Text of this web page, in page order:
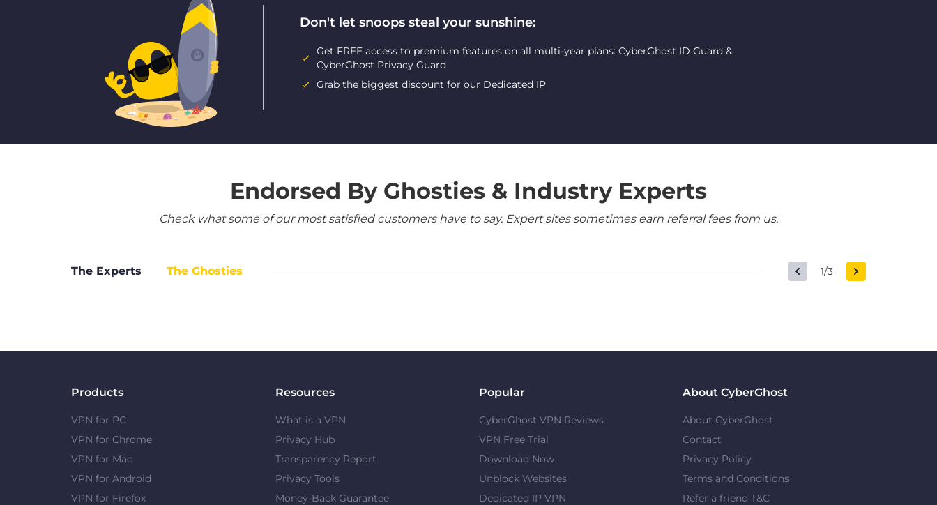
Don't let snoops steal your sunshine:
Get FREE access to premium features on all multi-year plans: CyberGhost ID Guard &
CyberGhost Privacy Guard
Grab the biggest discount for our Dedicated IP
Endorsed By Ghosties & Industry Experts
Check what some of our most satisfied customers have to say. Expert sites sometimes earn referral fees from us.
The Experts The Ghosties 1/3
Products
VPN for PC
VPN for Chrome
VPN for Mac
VPN for Android
VPN for Firefox
Resources
What is a VPN
Privacy Hub
Transparency Report
Privacy Tools
Money-Back Guarantee
Popular
CyberGhost VPN Reviews
VPN Free Trial
Download Now
Unblock Websites
Dedicated IP VPN
About CyberGhost
About CyberGhost
Contact
Privacy Policy
Terms and Conditions
Refer a friend T&C